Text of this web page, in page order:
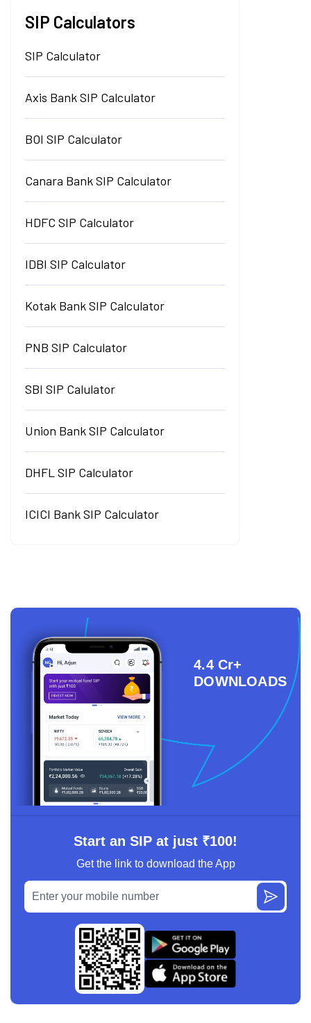
SIP Calculators
SIP Calculator
Axis Bank SIP Calculator
BOI SIP Calculator
Canara Bank SIP Calculator
HDFC SIP Calculator
IDBI SIP Calculator
Kotak Bank SIP Calculator
PNB SIP Calculator
SBI SIP Calulator
Union Bank SIP Calculator
DHFL SIP Calculator
ICICI Bank SIP Calculator
4.4 Cr+
DOWNLOADS
Start an SIP at just ₹100!
Get the link to download the App